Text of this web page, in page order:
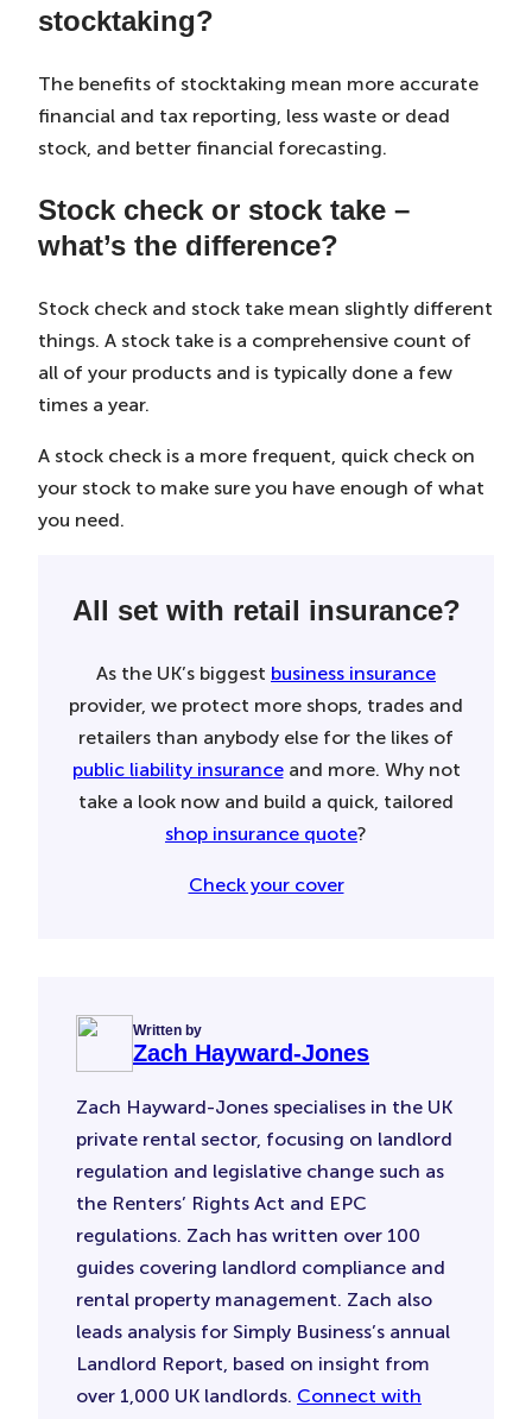
stocktaking?
The benefits of stocktaking mean more accurate
financial and tax reporting, less waste or dead
stock, and better financial forecasting.
Stock check or stock take –
what’s the difference?
Stock check and stock take mean slightly different
things. A stock take is a comprehensive count of
all of your products and is typically done a few
times a year.
A stock check is a more frequent, quick check on
your stock to make sure you have enough of what
you need.
All set with retail insurance?
As the UK’s biggest business insurance
provider, we protect more shops, trades and
retailers than anybody else for the likes of
public liability insuranceand more. Why not
take a look now and build a quick, tailored
shop insurance quote?
Check your cover
Written by
Zach Hayward-Jones
Zach Hayward-Jones specialises in the UK
private rental sector, focusing on landlord
regulation and legislative change such as
the Renters’ Rights Act and EPC
regulations. Zach has written over 100
guides covering landlord compliance and
rental property management. Zach also
leads analysis for Simply Business’s annual
Landlord Report, based on insight from
over 1,000 UK landlords. Connect with